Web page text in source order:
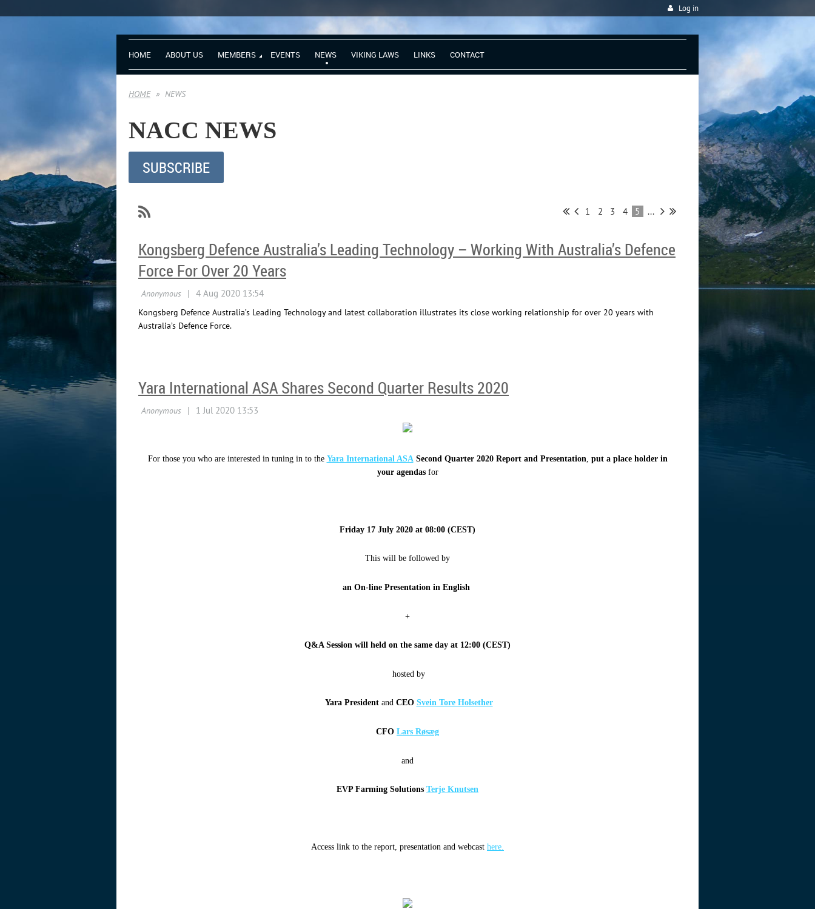
Log in
HOME ABOUT US MEMBERS EVENTS NEWS VIKING LAWS LINKS CONTACT
HOME NEWS
NACC NEWS
SUBSCRIBE
1 2 3 4 5 ...
Kongsberg Defence Australia’s Leading Technology – Working With Australia’s Defence
Force For Over 20 Years
Kongsberg Defence Australia’s Leading Technology and latest collaboration illustrates its close working relationship for over 20 years with
Australia’s Defence Force.
Yara International ASA Shares Second Quarter Results 2020
For those you who are interested in tuning in to the Yara International ASA Second Quarter 2020 Report and Presentation put a place holder in
your agendas for
Friday 17 July 2020 at 08:00 (CEST)
This will be followed by
an On-line Presentation in English
+
Q&A Session will held on the same day at 12:00 (CEST)
hosted by
Yara Presidentand CEO Svein Tore Holsether
CFO Lars Røsæg
and
EVP Farming Solutions Terje Knutsen
Access link to the report, presentation and webcast here.